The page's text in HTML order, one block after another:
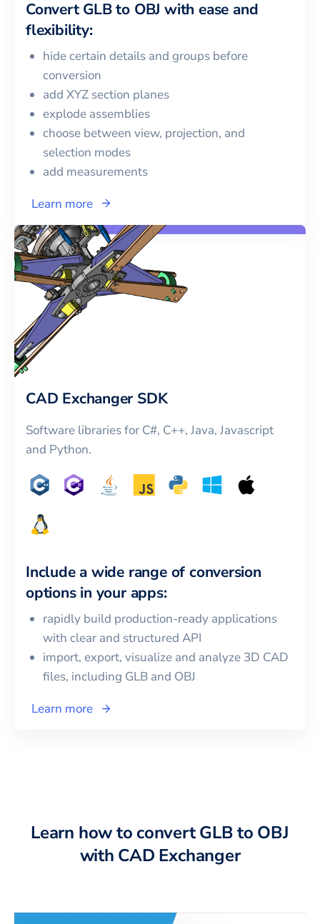
Convert GLBto OBJ with ease and
flexibility:
hide certain details and groups before
conversion
add XYZ section planes
explode assemblies
choose between view, projection, and
selection modes
add measurements
Learn more
CAD Exchanger SDK
Software libraries for C#, C++, Java, Javascript
and Python.
Include a wide range of conversion
options in your apps:
rapidly build production-ready applications
with clear and structured API
import, export, visualize and analyze 3D CAD
files, including GLB and OBJ
Learn more
Learn how to convert GLB to OBJ
with CAD Exchanger